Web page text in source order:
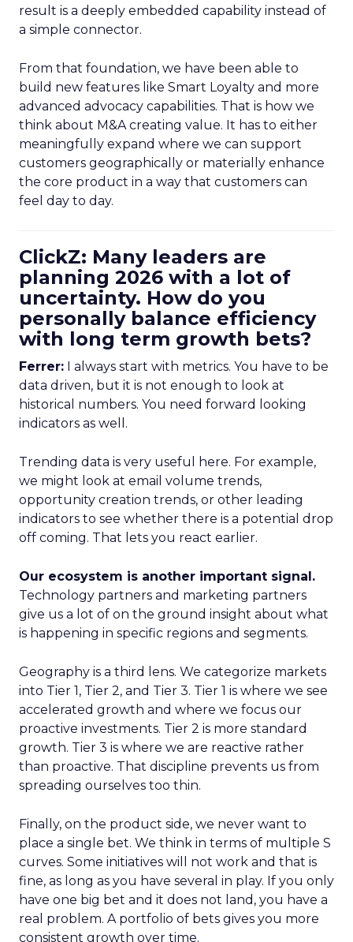
result is a deeply embedded capability instead of
a simple connector.
From that foundation, we have been able to
build new features like Smart Loyalty and more
advanced advocacy capabilities. That is how we
think about M&A creating value. It has to either
meaningfully expand where we can support
customers geographically or materially enhance
the core product in a way that customers can
feel day to day.
ClickZ: Many leaders are
planning 2026 with a lot of
uncertainty. How do you
personally balance efficiency
with long term growth bets?
Ferrer: I always start with metrics. You have to be
data driven, but it is not enough to look at
historical numbers. You need forward looking
indicators as well.
Trending data is very useful here. For example,
we might look at email volume trends,
opportunity creation trends, or other leading
indicators to see whether there is a potential drop
off coming. That lets you react earlier.
Our ecosystem is another important signal.
Technology partners and marketing partners
give us a lot of on the ground insight about what
is happening in specific regions and segments.
Geography is a third lens. We categorize markets
into Tier 1, Tier 2, and Tier 3. Tier 1 is where we see
accelerated growth and where we focus our
proactive investments. Tier 2 is more standard
growth. Tier 3 is where we are reactive rather
than proactive. That discipline prevents us from
spreading ourselves too thin.
Finally, on the product side, we never want to
place a single bet. We think in terms of multiple S
curves. Some initiatives will not work and that is
fine, as long as you have several in play. If you only
have one big bet and it does not land, you have a
real problem. A portfolio of bets gives you more
consistent growth over time.